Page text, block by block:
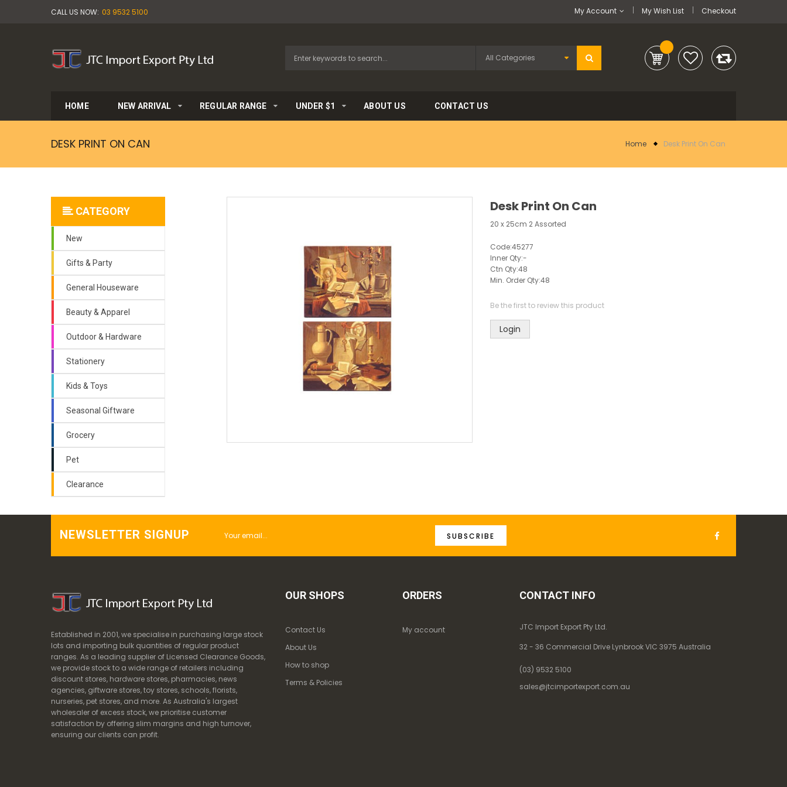
CALL US NOW: 03 9532 5100 My Wish List Checkout
My Account
HOME NEW ARRIVAL REGULAR RANGE UNDER $1 ABOUT US CONTACT US
DESK PRINT ON CAN Home Desk Print On Can
CATEGORY
New
Gifts & Party
General Houseware
Beauty & Apparel
Outdoor & Hardware
Stationery
Kids & Toys
Seasonal Giftware
Grocery
Pet
Clearance
Desk Print On Can
20 x 25cm 2 Assorted
Code:45277
Inner Qty:-
Ctn Qty:48
Min. Order Qty:48
Be the first to review this product
Login
NEWSLETTER SIGNUP SUBSCRIBE
Established in 2001, we specialise in purchasing large stock
lots and importing bulk quantities of regular product
ranges. As a leading supplier of Licensed Clearance Goods,
we provide stock to a wide range of retailers including
discount stores, hardware stores, pharmacies, news
agencies, giftware stores, toy stores, schools, florists,
nurseries, pet stores, and more. As Australia's largest
wholesaler of excess stock, we prioritise customer
satisfaction by offering slim margins and high turnover,
ensuring our clients can profit.
OUR SHOPS
Contact Us
About Us
How to shop
Terms & Policies
ORDERS
My account
CONTACT INFO
JTC Import Export Pty Ltd.
32 - 36 Commercial Drive Lynbrook VIC 3975 Australia
(03) 9532 5100
sales@jtcimportexport.com.au